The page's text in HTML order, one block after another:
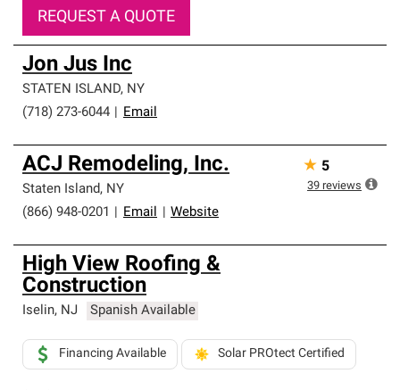
REQUEST A QUOTE
Jon Jus Inc
STATEN ISLAND, NY
(718) 273-6044
Email
ACJ Remodeling, Inc.
Staten Island, NY
(866) 948-0201
Email Website
★ 5
39 reviews
High View Roofing &
Construction
Iselin, NJ Spanish Available
Financing Available Solar PROtect Certified